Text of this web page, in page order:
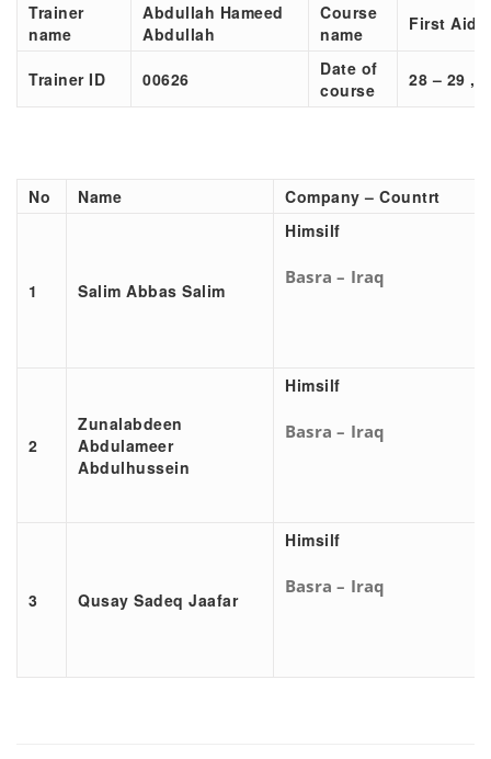
Trainer
name
Abdullah Hameed
Abdullah
Course
name
First Aid
Trainer ID 00626
Date of
course
28 – 29 ,
No Name Company – Countrt
1 Salim Abbas Salim
Himsilf
Basra – Iraq
2
Zunalabdeen
Abdulameer
Abdulhussein
Himsilf
Basra – Iraq
3 Qusay Sadeq Jaafar
Himsilf
Basra – Iraq